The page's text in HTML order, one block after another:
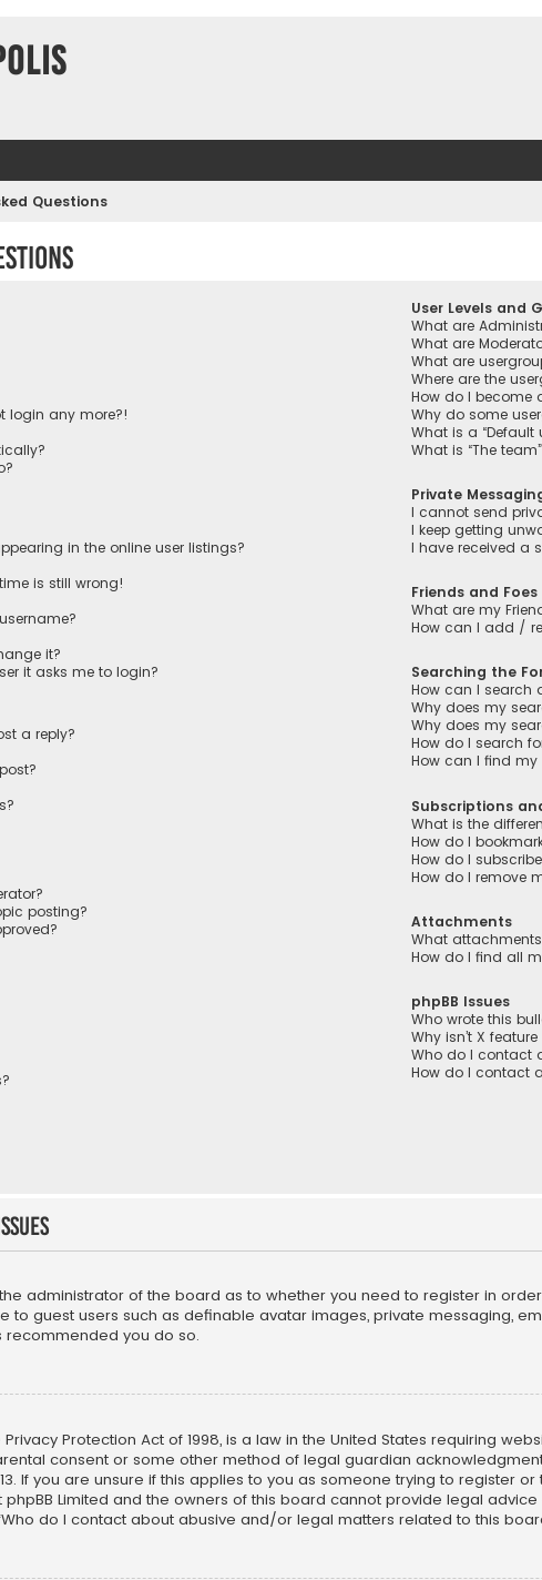
Questions
login any more?!
in the online user listings?
is still wrong!
it?
it asks me to login?
a reply?
posting?
User Levels and
What are
What are
What are
Where are the
How do I become
Why do some
What is a “Default
What is “The
Private
I cannot send
I keep getting
I have received a
Friends and Foes
What are my
How can I add /
Searching the
How can I search
Why does my
Why does my
How do I search
How can I find
Subscriptions
What is the
How do I
How do I
How do I remove
Attachments
What
How do I find all
phpBB Issues
Who wrote this
Why isn’t X
Who do I contact
How do I contact
administrator of the board as to whether you need to register in
to guest users such as definable avatar images, private messaging,
recommended you do so.
Privacy Protection Act of 1998, is a law in the United States requiring
consent or some other method of legal guardian
If you are unsure if this applies to you as someone trying to register
Limited and the owners of this board cannot provide legal
do I contact about abusive and/or legal matters related to this